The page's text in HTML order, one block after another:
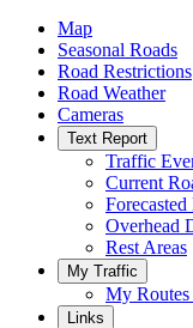
Map
Seasonal Roads
Road Restrictions
Road Weather
Cameras
Text Report
Traffic
Current
Overhead
Rest Areas
My Traffic
My
Links